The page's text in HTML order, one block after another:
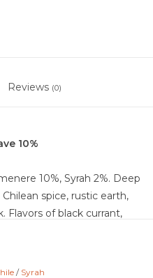
Reviews (0)
10%
10%, Syrah 2%. Deep
spice, rustic earth,
Flavors of black currant,
caramel, bread
forest floor, and earth. Dry
/ Syrah